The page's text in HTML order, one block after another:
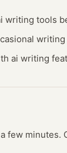
writing tools
writing
ai writing
few minutes.